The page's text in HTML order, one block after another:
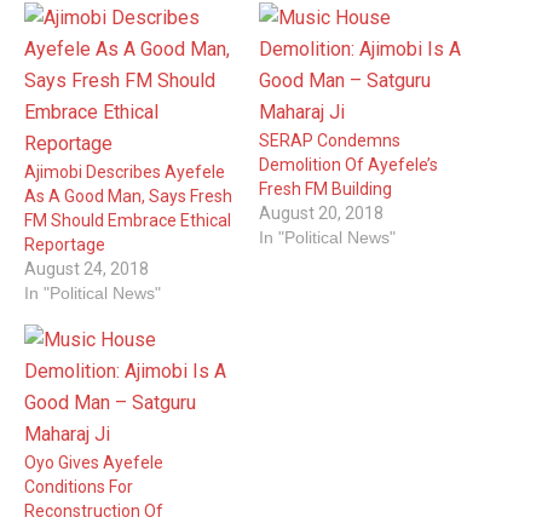
Ajimobi Describes Ayefele
As A Good Man, Says Fresh
FM Should Embrace Ethical
Reportage
August 24, 2018
In "Political News"
SERAP Condemns
Demolition Of Ayefele’s
Fresh FM Building
August 20, 2018
In "Political News"
Oyo Gives Ayefele
Conditions For
Reconstruction Of